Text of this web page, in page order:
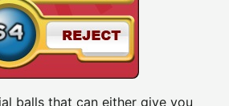
balls that can either give you